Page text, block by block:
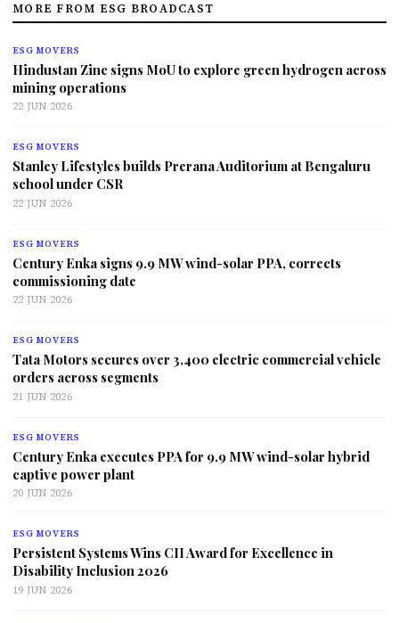
MORE FROM ESG BROADCAST
ESG MOVERS
Hindustan Zinc signs MoU to explore green hydrogen across
mining operations
22 JUN 2026
ESG MOVERS
Stanley Lifestyles builds Prerana Auditorium at Bengaluru
school under CSR
22 JUN 2026
ESG MOVERS
Century Enka signs 9.9 MW wind-solar PPA, corrects
commissioning date
22 JUN 2026
ESG MOVERS
Tata Motors secures over 3,400 electric commercial vehicle
orders across segments
21 JUN 2026
ESG MOVERS
Century Enka executes PPA for 9.9 MW wind-solar hybrid
captive power plant
20 JUN 2026
ESG MOVERS
Persistent Systems Wins CII Award for Excellence in
Disability Inclusion 2026
19 JUN 2026